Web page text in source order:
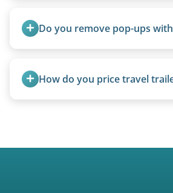
Excessive trash or hoarding
additional fees.
Do you remove pop-ups
removal.How do you price travel